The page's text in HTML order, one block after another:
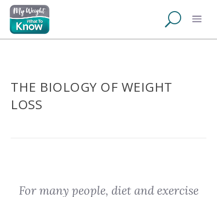
THE BIOLOGY OF WEIGHT
LOSS
For many people, diet and exercise